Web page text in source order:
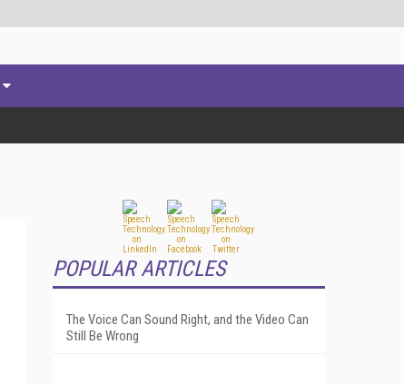
POPULAR ARTICLES
The Voice Can Sound Right, and the Video Can
Still Be Wrong